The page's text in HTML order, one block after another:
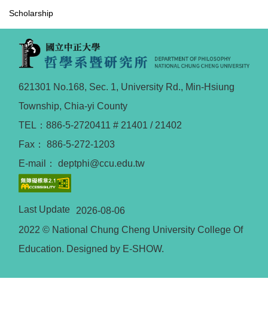
Scholarship
621301 No.168, Sec. 1, University Rd., Min-Hsiung
Township, Chia-yi County
TEL：886-5-2720411 # 21401 / 21402
Fax： 886-5-272-1203
E-mail： deptphi@ccu.edu.tw
Last Update
2026-08-06
2022 © National Chung Cheng University College Of
Education. Designed by E-SHOW.